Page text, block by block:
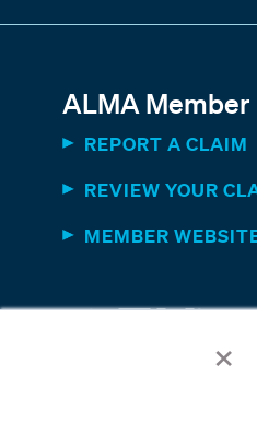
×
ALMA Member
REPORT A CLAIM
REVIEW YOUR
MEMBER